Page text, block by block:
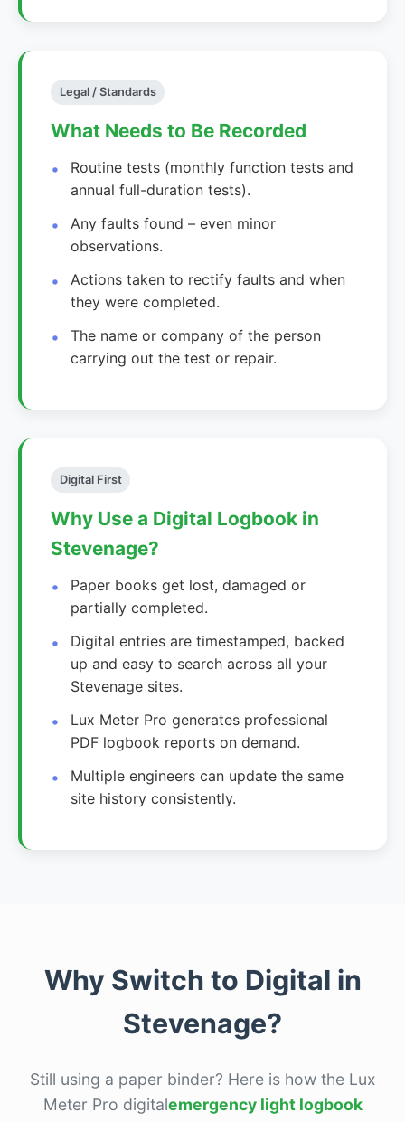
Legal / Standards
What Needs to Be Recorded
Routine tests (monthly function tests and
annual full-duration tests).
Any faults found – even minor
observations.
Actions taken to rectify faults and when
they were completed.
The name or company of the person
carrying out the test or repair.
Digital First
Why Use a Digital Logbook in
Stevenage?
Paper books get lost, damaged or
partially completed.
Digital entries are timestamped, backed
up and easy to search across all your
Stevenage sites.
Lux Meter Pro generates professional
PDF logbook reports on demand.
Multiple engineers can update the same
site history consistently.
Why Switch to Digital in
Stevenage?
Still using a paper binder? Here is how the Lux
Meter Pro digitalemergency light logbook